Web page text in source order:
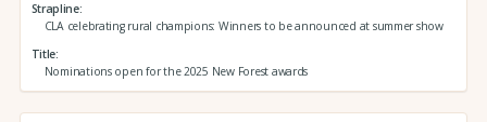
Strapline
CLA celebrating rural champions: Winners to be announced at summer show
Title
Nominations open for the 2025 New Forest awards